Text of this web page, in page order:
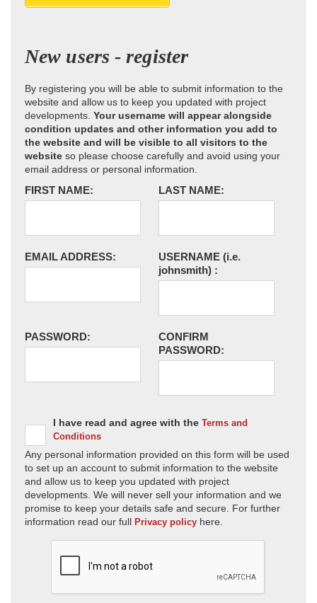
New users - register
By registering you will be able to submit information to the
website and allow us to keep you updated with project
developments. Your username will appear alongside
condition updates and other information you add to
the website and will be visible to all visitors to the
website so please choose carefully and avoid using your
email address or personal information.
FIRST NAME: LAST NAME:
EMAIL ADDRESS: USERNAME (i.e.
johnsmith) :
PASSWORD:
CONFIRM
PASSWORD:
I have read and agree with the Terms and
Conditions
Any personal information provided on this form will be used
to set up an account to submit information to the website
and allow us to keep you updated with project
developments. We will never sell your information and we
promise to keep your details safe and secure. For further
information read our full Privacy policy here.